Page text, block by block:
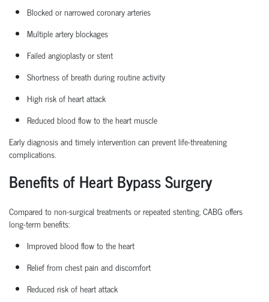
Blocked or narrowed coronary arteries
Multiple artery blockages
Failed angioplasty or stent
Shortness of breath during routine activity
High riskof heart attack
Reduced blood flow to the heart muscle
Early diagnosis and timelyintervention can prevent life-threatening
complications.
Benefits of Heart Bypass Surgery
Compared to non-surgical treatments or repeated stenting, CABG offers
long-term benefits:
Improved blood flow to the heart
Relief from chest pain and discomfort
Reduced risk of heart attack